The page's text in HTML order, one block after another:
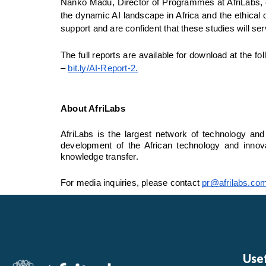
Nanko Madu, Director of Programmes at
the dynamic AI landscape in Africa and the
support and are confident that these studies will
The full reports are available for download at the
– bit.ly/AI-Report-2.
About AfriLabs
AfriLabs is the largest network of technology
development of the African technology and
knowledge transfer.
For media inquiries, please contact